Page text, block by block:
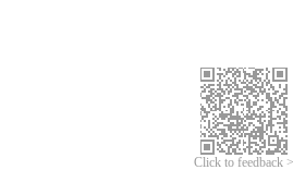
Click to feedback >